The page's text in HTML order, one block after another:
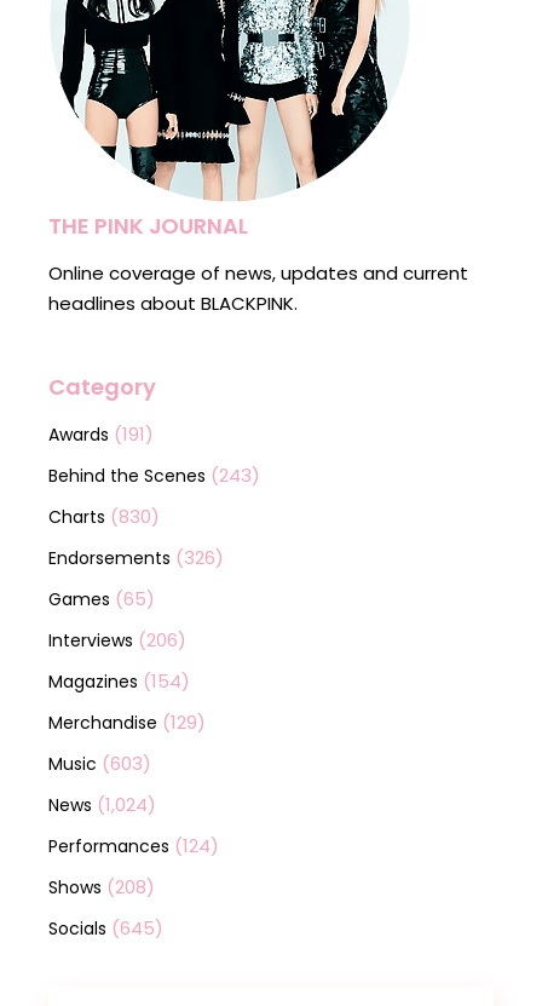
THE PINK JOURNAL
Online coverage of news, updates and current
headlines about BLACKPINK.
Category
Awards (191)
Behind the Scenes (243)
Charts (830)
Endorsements (326)
Games (65)
Interviews (206)
Magazines (154)
Merchandise (129)
Music (603)
News (1,024)
Performances (124)
Shows (208)
Socials (645)